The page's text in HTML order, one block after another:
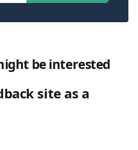
be interested
site as a